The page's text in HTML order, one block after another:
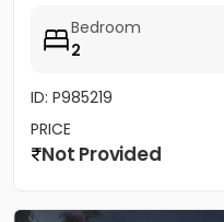
Bedroom
2
ID: P985219
PRICE
Not Provided